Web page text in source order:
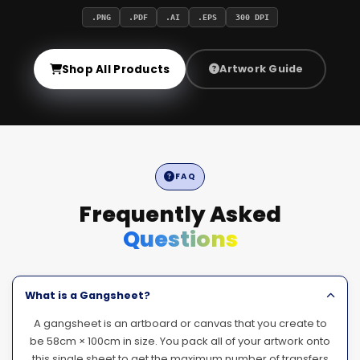
.PNG .PDF .AI .EPS 300 DPI
Shop All Products Artwork Guide
FAQ
Frequently Asked
Questions
What is a Gangsheet?
A gangsheet is an artboard or canvas that you create to
be 58cm × 100cm in size. You pack all of your artwork onto